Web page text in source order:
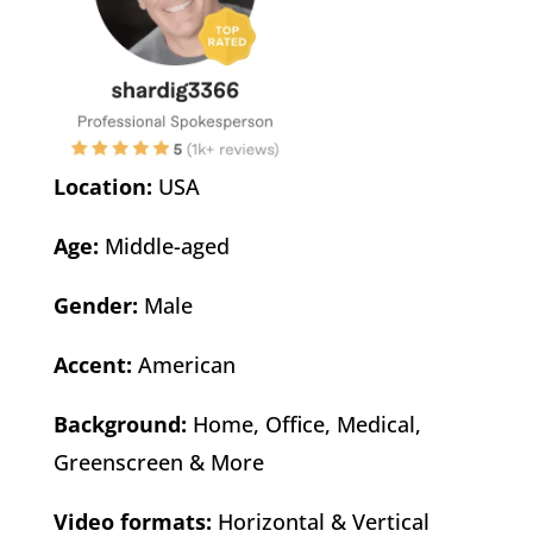
Location: USA
Age: Middle-aged
Gender: Male
Accent: American
Background: Home, Office, Medical,
Greenscreen & More
Video formats: Horizontal & Vertical